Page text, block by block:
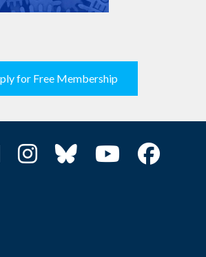
for Free Membership